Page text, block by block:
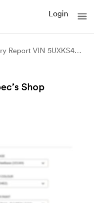
Login
Service History Report VIN 5UXKS4C5XF0N07481
Shop